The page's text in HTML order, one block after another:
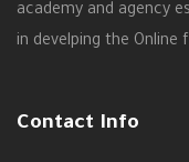
academy and agency
in develping the Online
Contact Info